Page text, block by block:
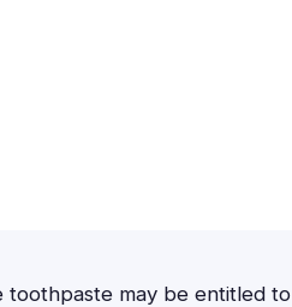
toothpaste may be entitled to